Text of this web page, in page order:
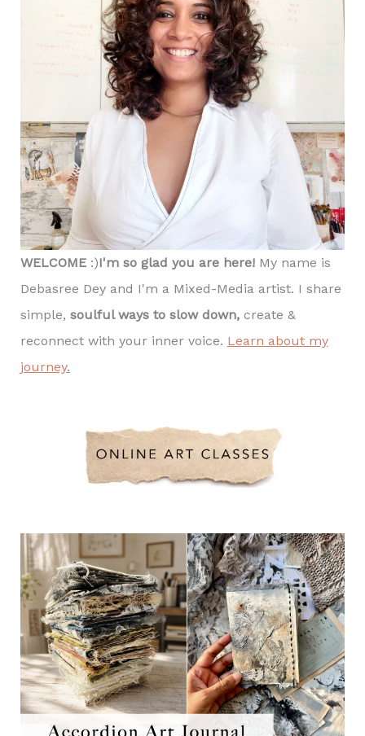
WELCOME:)I'm so glad you are here! My name is
Debasree Dey and I'm a Mixed-Media artist. I share
simple, soulful ways to slow down,create &
reconnect with your inner voice. Learn about my
journey.